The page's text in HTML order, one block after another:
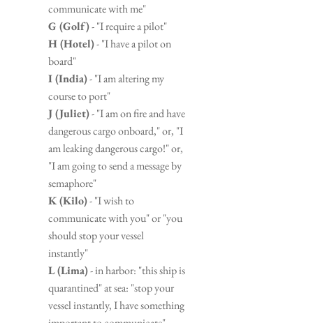
communicate with me"
G (Golf) - "I require a pilot"
H (Hotel) - "I have a pilot on
board"
I (India) - "I am altering my
course to port"
J (Juliet) - "I am on fire and have
dangerous cargo onboard," or, "I
am leaking dangerous cargo!" or,
"I am going to send a message by
semaphore"
K (Kilo) - "I wish to
communicate with you" or "you
should stop your vessel
instantly"
L (Lima) - in harbor: "this ship is
quarantined" at sea: "stop your
vessel instantly, I have something